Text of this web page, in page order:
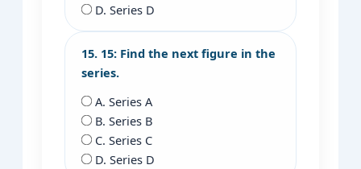
D. Series D
15. 15: Find the next figure in the
series.
A. Series A
B. Series B
C. Series C
D. Series D